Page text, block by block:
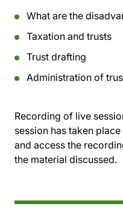
What are the
Taxation and trusts
Trust drafting
Administration of
Recording of live
session has taken
and access the
the material discussed.